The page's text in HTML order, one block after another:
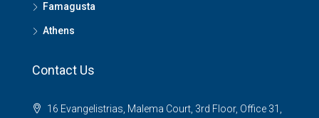
Famagusta
Athens
Contact Us
16 Evangelistrias, Malema Court, 3rd Floor, Office 31,